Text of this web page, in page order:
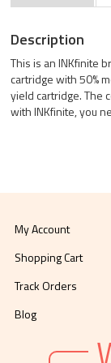
Description
This is an INKfinite
cartridge with 50%
yield cartridge. The
with INKfinite, you
My Account
Shopping Cart
Track Orders
Blog